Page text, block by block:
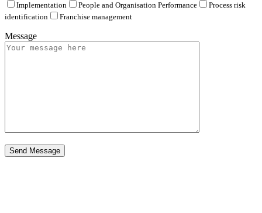
Implementation People and Organisation Performance
Process risk
identification
Franchise management
Message